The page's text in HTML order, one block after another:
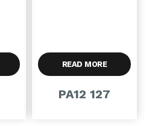
READ MORE
PA12 127